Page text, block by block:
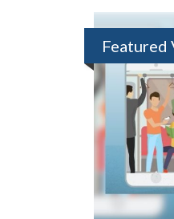
Featured